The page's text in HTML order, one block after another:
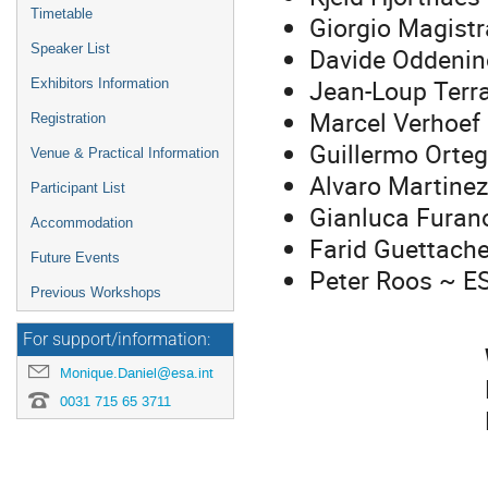
Timetable
Speaker List
Exhibitors Information
Registration
Venue & Practical Information
Participant List
Accommodation
Future Events
Previous Workshops
For support/information:
Monique.Daniel@esa.int
0031 715 65 3711
Giorgio
Davide
Jean-Loup
Marcel
Guillermo
Alvaro
Gianluca
Farid
Peter Roos ~